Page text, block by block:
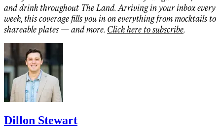
and drink throughout The Land. Arriving in your inbox every
week, this coverage fills you in on everything from mocktails to
shareable plates — and more. Click here to subscribe.
Dillon Stewart